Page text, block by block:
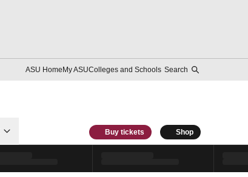
ASU HomeMy ASUColleges and Schools Search
Buy tickets Shop